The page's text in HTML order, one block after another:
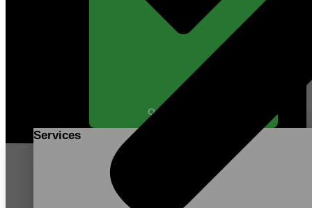
Open SERVICES
Services